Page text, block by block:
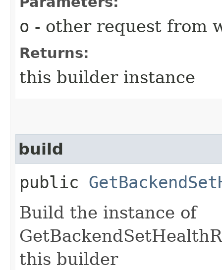
o - other request from
Returns:
this builder instance
build
public
Build the instance of
this builder